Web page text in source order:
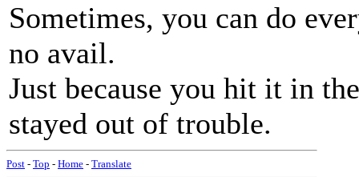
Sometimes, you can do
no avail.
Just because you hit it in
stayed out of trouble.
Post - Top - Home - Translate